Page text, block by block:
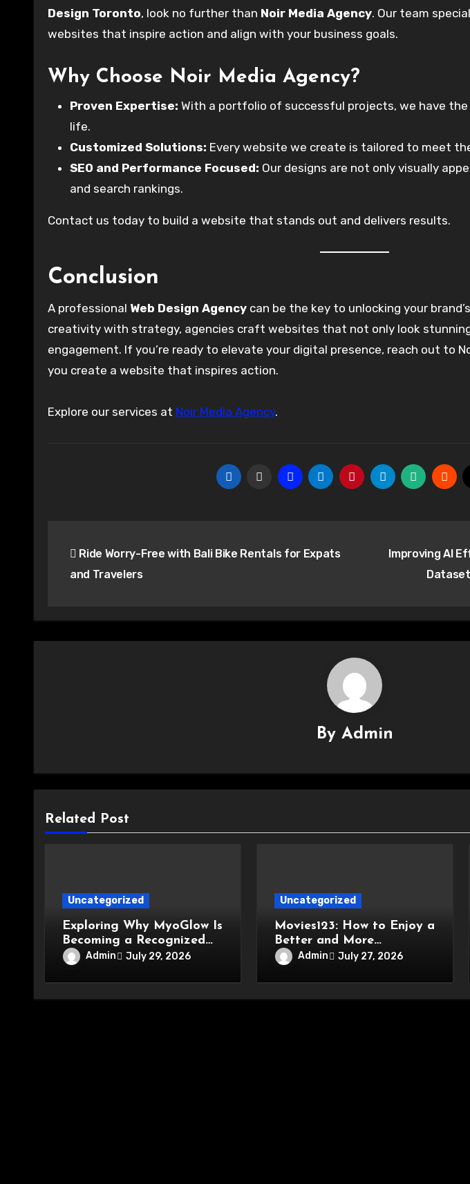
Design Toronto, look no further than Noir Media Agency. Our team
websites that inspire action and align with your business goals.
Why Choose Noir Media Agency?
Proven Expertise: With a portfolio of successful projects, we have
life.
Customized Solutions: Every website we create is tailored to meet
SEO and Performance Focused: Our designs are not only visually
and search rankings.
Contact us today to build a website that stands out and delivers results.
Conclusion
A professional Web Design Agency can be the key to unlocking your
creativity with strategy, agencies craft websites that not only look
engagement. If you’re ready to elevate your digital presence, reach out to
you create a website that inspires action.
Explore our services at Noir Media Agency.
navigation
Ride Worry-Free with Bali Bike Rentals for Expats
and Travelers
Improving AI
By Admin
Related Post
Uncategorized
Exploring Why MyoGlow Is
Becoming a Recognized
Name in Beauty Care
Admin July 29, 2026
Uncategorized
Movies123: How to Enjoy a
Better and More
Convenient Online
Entertainment Experience
Admin July 27, 2026